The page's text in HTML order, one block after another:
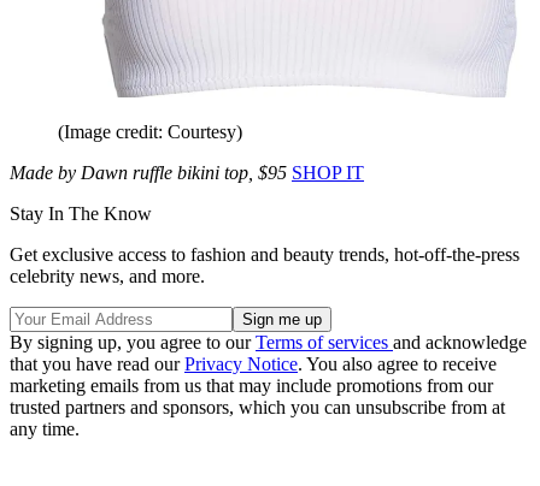
(Image credit: Courtesy)
Made by Dawn ruffle bikini top, $95 SHOP IT
Stay In The Know
Get exclusive access to fashion and beauty trends, hot-off-the-press
celebrity news, and more.
By signing up, you agree to ourTerms of services and acknowledge
that you have read ourPrivacy Notice. You also agree to receive
marketing emails from us that may include promotions from our
trusted partners and sponsors, which you can unsubscribe from at
any time.